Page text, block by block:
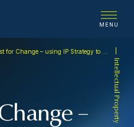
MENU
Intellectual Property
–